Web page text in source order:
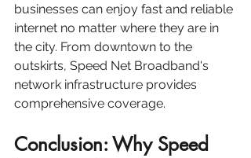
businesses can enjoy fast and reliable
internet no matter where they are in
the city. From downtown to the
outskirts, Speed Net Broadband's
network infrastructure provides
comprehensive coverage.
Conclusion: Why Speed